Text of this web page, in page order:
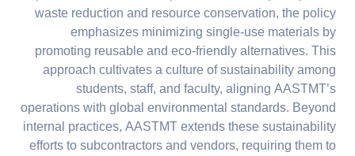
waste reduction and resource conservation, the policy
emphasizes minimizing single-use materials by
promoting reusable and eco-friendly alternatives. This
approach cultivates a culture of sustainability among
students, staff, and faculty, aligning AASTMT’s
operations with global environmental standards. Beyond
internal practices, AASTMT extends these sustainability
efforts to subcontractors and vendors, requiring them to